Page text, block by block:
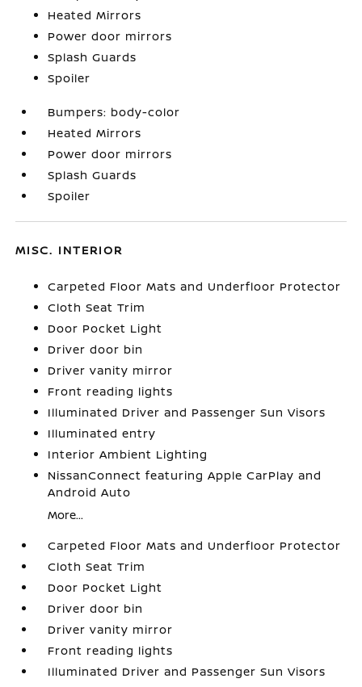
Heated Mirrors
Power door mirrors
Splash Guards
Spoiler
Bumpers: body-color
Heated Mirrors
Power door mirrors
Splash Guards
Spoiler
MISC. INTERIOR
Carpeted Floor Mats and Underfloor Protector
Cloth Seat Trim
Door Pocket Light
Driver door bin
Driver vanity mirror
Front reading lights
Illuminated Driver and Passenger Sun Visors
Illuminated entry
Interior Ambient Lighting
NissanConnect featuring Apple CarPlay and
Android Auto
More...
Carpeted Floor Mats and Underfloor Protector
Cloth Seat Trim
Door Pocket Light
Driver door bin
Driver vanity mirror
Front reading lights
Illuminated Driver and Passenger Sun Visors